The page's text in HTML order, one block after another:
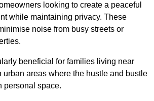
looking to create a peaceful
while maintaining privacy. These
noise from busy streets or
beneficial for families living near
urban areas where the hustle and bustle
personal space.